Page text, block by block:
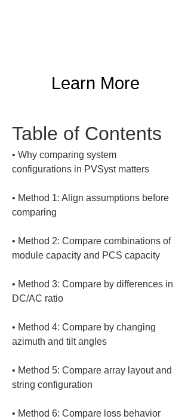
Learn More
Table of Contents
• Why comparing system
• Method 1: Align assumptions before
• Method 2: Compare combinations of
• Method 3: Compare by differences in
• Method 4: Compare by changing
• Method 5: Compare array layout and
• Method 6: Compare loss behavior